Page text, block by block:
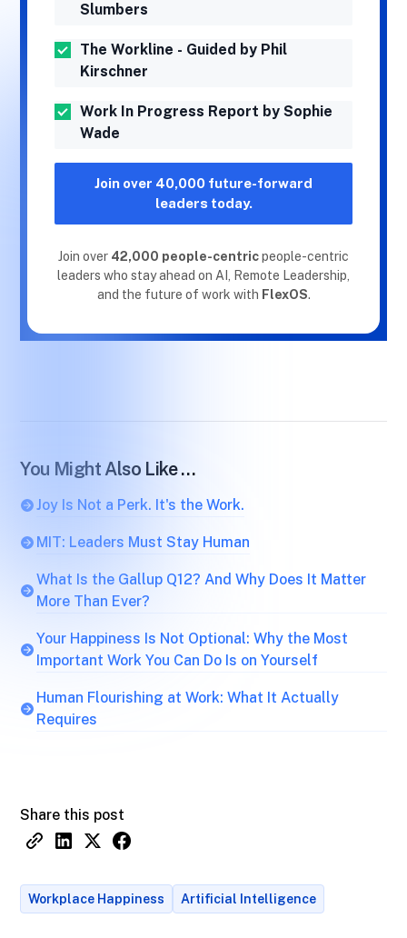
Slumbers
The Workline - Guided by Phil
Kirschner
Work In Progress Report by Sophie
Wade
Join over 40,000 future-forward
leaders today.
Join over 42,000 people-centricpeople-centric
leaders who stay ahead on AI, Remote Leadership,
and the future of work with FlexOS.
You Might Also Like …
Joy Is Not a Perk. It's the Work.
MIT: Leaders Must Stay Human
What Is the Gallup Q12? And Why Does It Matter
More Than Ever?
Your Happiness Is Not Optional: Why the Most
Important Work You Can Do Is on Yourself
Human Flourishing at Work: What It Actually
Requires
Share this post
Workplace Happiness Artificial Intelligence